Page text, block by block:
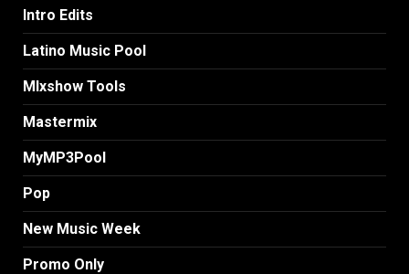
Intro Edits
Latino Music Pool
MIxshow Tools
Mastermix
MyMP3Pool
Pop
New Music Week
Promo Only